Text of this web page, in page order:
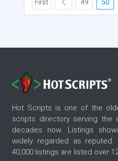
First 49 50
Hot Scripts is one of the
scripts directory serving the
decades now. Listings
widely regarded as
40,000 listings are listed over